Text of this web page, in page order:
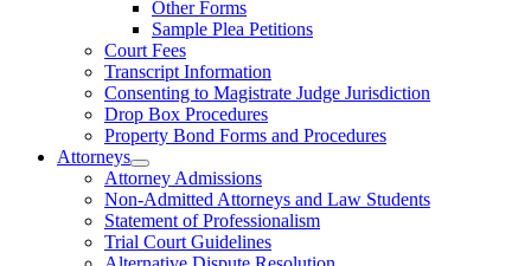
Other Forms
Sample Plea Petitions
Court Fees
Transcript Information
Consenting to Magistrate Judge Jurisdiction
Drop Box Procedures
Property Bond Forms and Procedures
Attorneys
Attorney Admissions
Non-Admitted Attorneys and Law Students
Statement of Professionalism
Trial Court Guidelines